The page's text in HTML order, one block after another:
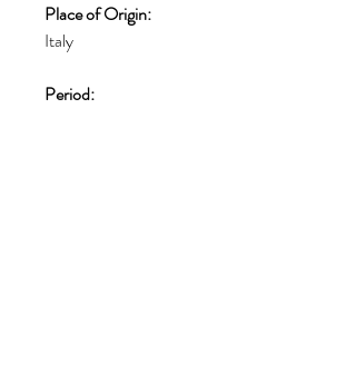
Place of Origin:
Italy
Period: